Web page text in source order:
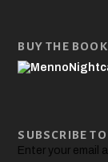
BUY THE BOOK
SUBSCRIBE
Enter your email